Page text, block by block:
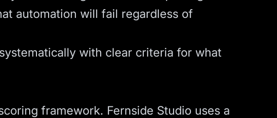
automation will fail regardless of
with clear criteria for what
framework. Fernside Studio uses a